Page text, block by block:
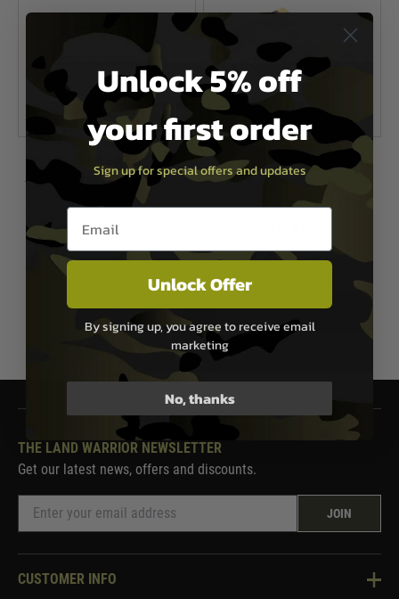
Titan Power LiPo 1200mAh 11.1v
25C AK Style Stick T-Plug (Deans)
£27.99
Out of Stock
Tokyo Marui
Tokyo Marui MS Li-Po 800mAh
Battery & Charger - Starter Set
Out of Stock
1
THE LAND WARRIOR NEWSLETTER
Get our latest news, offers and discounts.
JOIN
CUSTOMER INFO
Unlock 5% off
your first order
Sign up for special offers and updates
Email entry box
Unlock Offer
By signing up, you agree to receive email
marketing
No, thanks